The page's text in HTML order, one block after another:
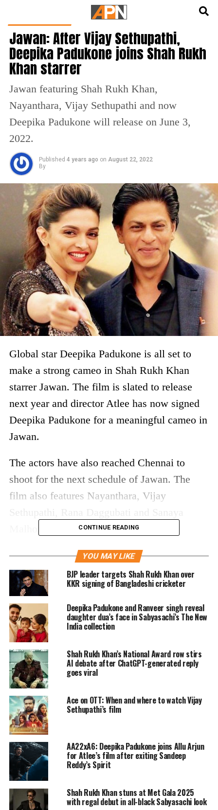
Jawan: After Vijay Sethupathi,
Deepika Padukone joins Shah Rukh
Khan starrer
Jawan featuring Shah Rukh Khan,
Nayanthara, Vijay Sethupathi and now
Deepika Padukone will release on June 3,
2022.
Published 4 years ago on August 22, 2022
By
Global star Deepika Padukone is all set to
make a strong cameo in Shah Rukh Khan
starrer Jawan. The film is slated to release
next year and director Atlee has now signed
Deepika Padukone for a meaningful cameo in
Jawan.
The actors have also reached Chennai to
shoot for the next schedule of Jawan. The
film also features Nayanthara, Vijay
Malhotra in lead roles.
#ShahRukhKhan,
#DeepikaPadukoneand Atlee at
Chennai airport |@iamSRK|
@Atlee_dir
pic.twitter.com/nJ74GwjvUY
— SRK's Diary (@SRKsDiary)August 21, 2022
On the other hand, Shah Rukh Khan is taking
all the right steps to make the 30th year of his
career the biggest one. The actor will kick off
2022 with YRF’s Pathaan. The movie also
features Deepika Padukone and John
Abraham in lead role and will release on
January 25.
Read Also
VIRAL: Man slaps woman toll
plaza employee for asking him to pay toll in
MP’s Rajgarh
CONTINUE READING
YOU MAY LIKE
BJP leader targets Shah Rukh Khan over
KKR signing of Bangladeshi cricketer
Deepika Padukone and Ranveer singh reveal
daughter dua’s face in Sabyasachi’s The New
India collection
Shah Rukh Khan’s National Award row stirs
AI debate after ChatGPT-generated reply
goes viral
Ace on OTT: When and where to watch Vijay
Sethupathi’s film
AA22xA6: Deepika Padukone joins Allu Arjun
for Atlee’s film after exiting Sandeep
Reddy’s Spirit
Shah Rukh Khan stuns at Met Gala 2025
with regal debut in all-black Sabyasachi look